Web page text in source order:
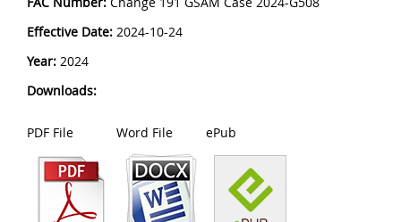
Effective Date: 2024-10-24
Year: 2024
Downloads:
PDF File Word File ePub